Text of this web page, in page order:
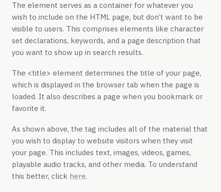
The element serves as a container for whatever you
wish to include on the HTML page, but don’t want to be
visible to users. This comprises elements like character
set declarations, keywords, and a page description that
you want to show up in search results.
The <title> element determines the title of your page,
which is displayed in the browser tab when the page is
loaded. It also describes a page when you bookmark or
favorite it.
As shown above, the tag includes all of the material that
you wish to display to website visitors when they visit
your page. This includes text, images, videos, games,
playable audio tracks, and other media. To understand
this better, click here.